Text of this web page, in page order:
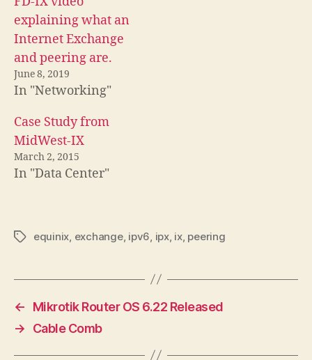
explaining what an
Internet Exchange
and peering are.
June 8, 2019
In "Networking"
Case Study from
MidWest-IX
March 2, 2015
In "Data Center"
Tagsequinix exchange, ipv6 ipx, ix, peering
←
Mikrotik Router OS 6.22 Released
→
Cable Comb